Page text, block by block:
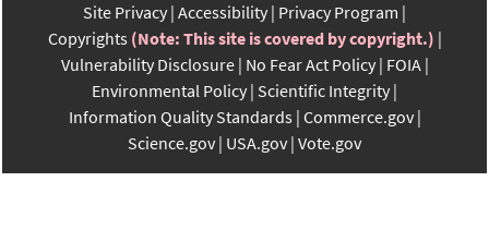
Site Privacy Accessibility Privacy Program
Copyrights (Note: This site is covered by copyright.)
Vulnerability Disclosure No Fear Act Policy FOIA
Environmental Policy Scientific Integrity
Information Quality Standards Commerce.gov
Science.gov USA.gov Vote.gov